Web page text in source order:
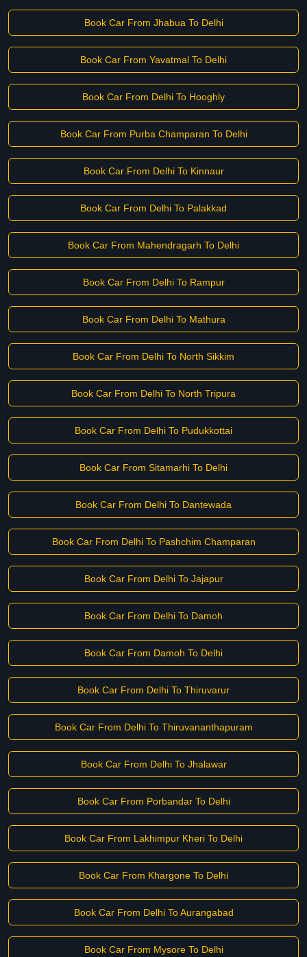
Book Car From Jhabua To Delhi
Book Car From Yavatmal To Delhi
Book Car From Delhi To Hooghly
Book Car From Purba Champaran To Delhi
Book Car From Delhi To Kinnaur
Book Car From Delhi To Palakkad
Book Car From Mahendragarh To Delhi
Book Car From Delhi To Rampur
Book Car From Delhi To Mathura
Book Car From Delhi To North Sikkim
Book Car From Delhi To North Tripura
Book Car From Delhi To Pudukkottai
Book Car From Sitamarhi To Delhi
Book Car From Delhi To Dantewada
Book Car From Delhi To Pashchim Champaran
Book Car From Delhi To Jajapur
Book Car From Delhi To Damoh
Book Car From Damoh To Delhi
Book Car From Delhi To Thiruvarur
Book Car From Delhi To Thiruvananthapuram
Book Car From Delhi To Jhalawar
Book Car From Porbandar To Delhi
Book Car From Lakhimpur Kheri To Delhi
Book Car From Khargone To Delhi
Book Car From Delhi To Aurangabad
Book Car From Mysore To Delhi